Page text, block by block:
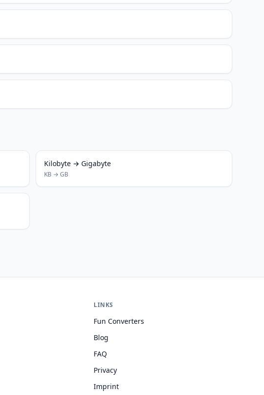
Kilobyte → Gigabyte
KB → GB
LINKS
Fun Converters
Blog
FAQ
Privacy
Imprint